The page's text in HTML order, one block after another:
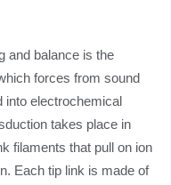
and balance is the
forces from sound
electrochemical
takes place in
filaments that pull on ion
Each tip link is made of